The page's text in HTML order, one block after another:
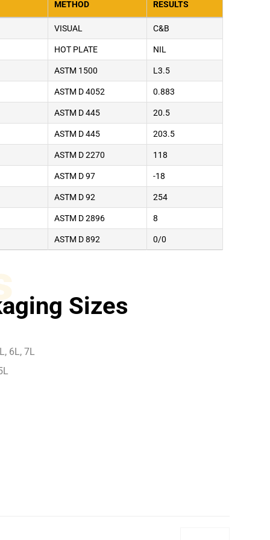
METHOD RESULTS
VISUAL C&B
HOT PLATE NIL
ASTM 1500 L3.5
ASTM D 4052 0.883
ASTM D 445 20.5
ASTM D 445 203.5
ASTM D 2270 118
ASTM D 97 -18
ASTM D 92 254
ASTM D 2896 8
ASTM D 892 0/0
Sizes
6L, 7L